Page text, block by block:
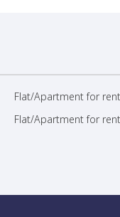
Flat/Apartment for
Flat/Apartment for